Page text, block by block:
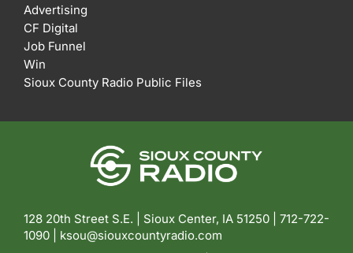
Advertising
CF Digital
Job Funnel
Win
Sioux County Radio Public Files
128 20th Street S.E. | Sioux Center, IA 51250 | 712-722-
1090 | ksou@siouxcountyradio.com